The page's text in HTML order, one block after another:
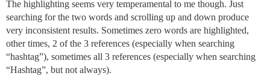
The highlighting seems very temperamental to me though. Just
searching for the two words and scrolling up and down produce
very inconsistent results. Sometimes zero words are highlighted,
other times, 2 of the 3 references (especially when searching
“hashtag”), sometimes all 3 references (especially when searching
“Hashtag”, but not always).